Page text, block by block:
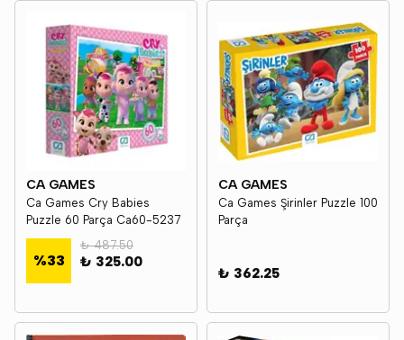
CA GAMES
Ca Games Cry Babies
Puzzle 60 Parça Ca60-5237
%33
₺ 487.50
₺ 325.00
CA GAMES
Ca Games Şirinler Puzzle 100
Parça
₺ 362.25